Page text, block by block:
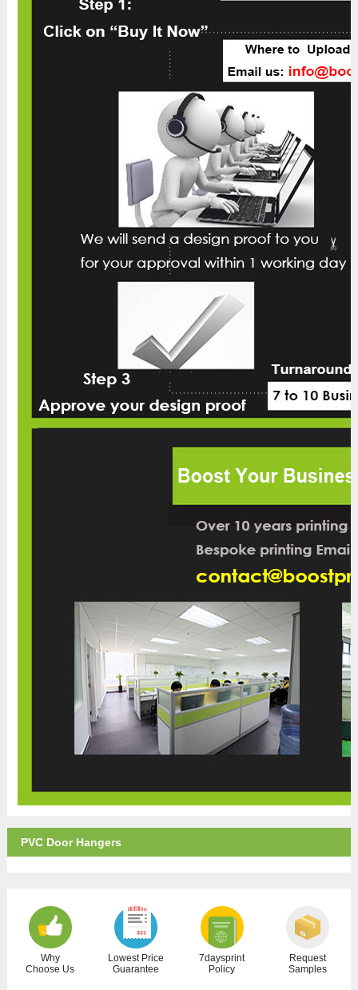
PVC Door Hangers
Why
Choose Us
Lowest Price
Guarantee
7daysprint
Policy
Request
Samples